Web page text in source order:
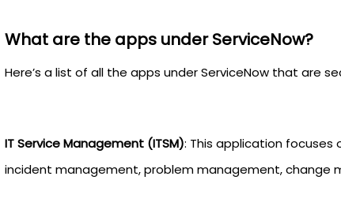
What are the apps under ServiceNow?
Here’s a list of all the apps under ServiceNow that are
IT Service Management (ITSM): This application focuses
incident management, problem management, change